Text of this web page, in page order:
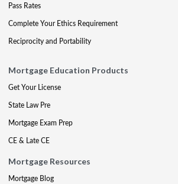
Pass Rates
Complete Your Ethics Requirement
Reciprocity and Portability
Mortgage Education Products
Get Your License
State Law Pre
Mortgage Exam Prep
CE & Late CE
Mortgage Resources
Mortgage Blog